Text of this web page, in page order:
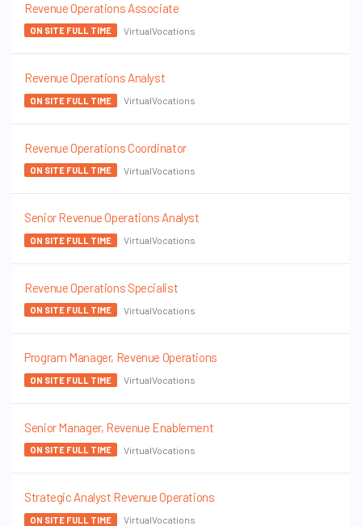
Revenue Operations Associate
ON SITE FULL TIME VirtualVocations
Revenue Operations Analyst
ON SITE FULL TIME VirtualVocations
Revenue Operations Coordinator
ON SITE FULL TIME VirtualVocations
Senior Revenue Operations Analyst
ON SITE FULL TIME VirtualVocations
Revenue Operations Specialist
ON SITE FULL TIME VirtualVocations
Program Manager, Revenue Operations
ON SITE FULL TIME VirtualVocations
Senior Manager, Revenue Enablement
ON SITE FULL TIME VirtualVocations
Strategic Analyst Revenue Operations
ON SITE FULL TIME VirtualVocations